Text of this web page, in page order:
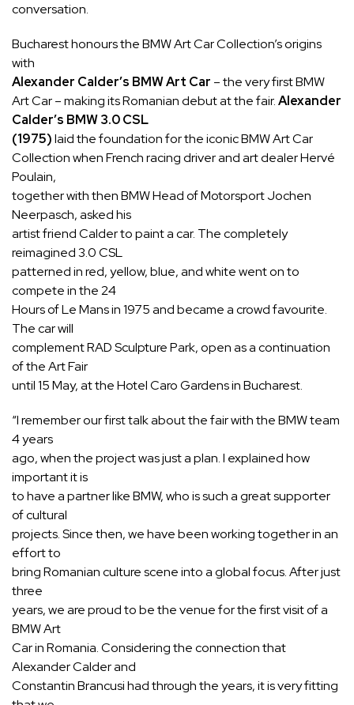
conversation.
Bucharest honours the BMW Art Car Collection’s origins
with
Alexander Calder’s BMW Art Car – the very first BMW
Art Car – making its Romanian debut at the fair.Alexander
Calder’s BMW 3.0 CSL
(1975)laid the foundation for the iconic BMW Art Car
Collection when French racing driver and art dealer Hervé
Poulain,
together with then BMW Head of Motorsport Jochen
Neerpasch, asked his
artist friend Calder to paint a car. The completely
reimagined 3.0 CSL
patterned in red, yellow, blue, and white went on to
compete in the 24
Hours of Le Mans in 1975 and became a crowd favourite.
The car will
complement RAD Sculpture Park, open as a continuation
of the Art Fair
until 15 May, at the Hotel Caro Gardens in Bucharest.
“I remember our first talk about the fair with the BMW team
4 years
ago, when the project was just a plan. I explained how
important it is
to have a partner like BMW, who is such a great supporter
of cultural
projects. Since then, we have been working together in an
effort to
bring Romanian culture scene into a global focus. After just
three
years, we are proud to be the venue for the first visit of a
BMW Art
Car in Romania. Considering the connection that
Alexander Calder and
Constantin Brancusi had through the years, it is very fitting